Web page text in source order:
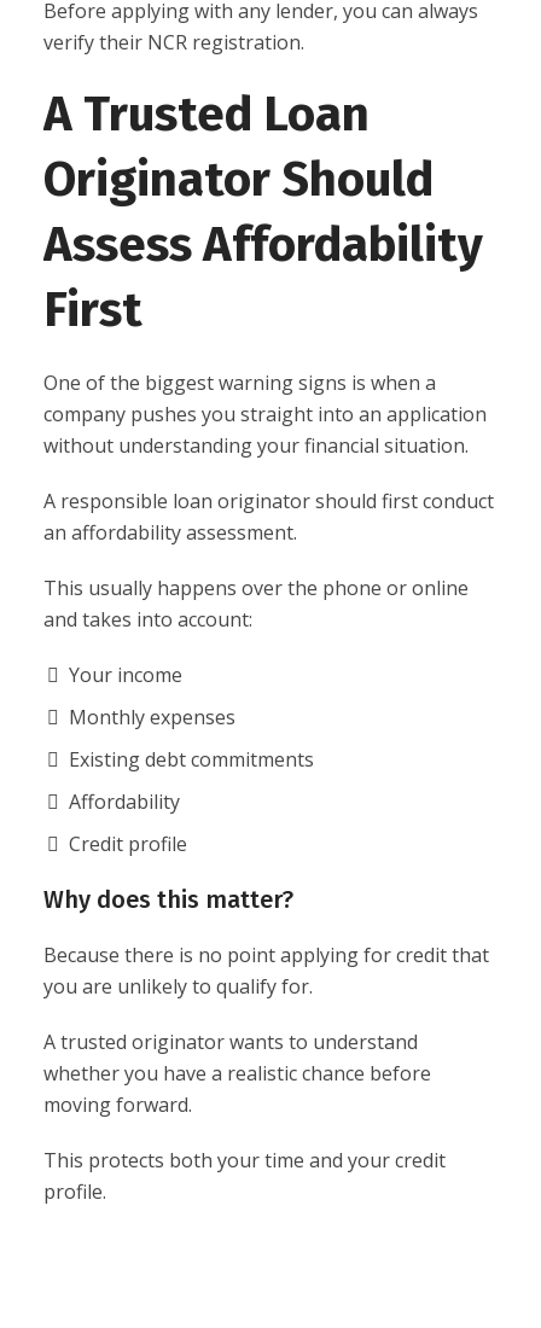
Before applying with any lender, you can always
verify their NCR registration.
A Trusted Loan
Originator Should
Assess Affordability
First
One of the biggest warning signs is when a
company pushes you straight into an application
without understanding your financial situation.
A responsible loan originator should first conduct
an affordability assessment.
This usually happens over the phone or online
and takes into account:
Your income
Monthly expenses
Existing debt commitments
Affordability
Credit profile
Why does this matter?
Because there is no point applying for credit that
you are unlikely to qualify for.
A trusted originator wants to understand
whether you have a realistic chance before
moving forward.
This protects both your time and your credit
profile.